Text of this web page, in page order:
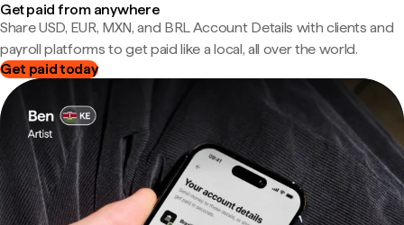
Get paid from anywhere
Share USD, EUR, MXN, and BRL Account Details with clients and
payroll platforms to get paid like a local, all over the world.
Get paid today